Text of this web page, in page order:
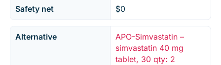
Safety net $0
Alternative
APO-Simvastatin –
simvastatin 40 mg
tablet, 30 qty: 2